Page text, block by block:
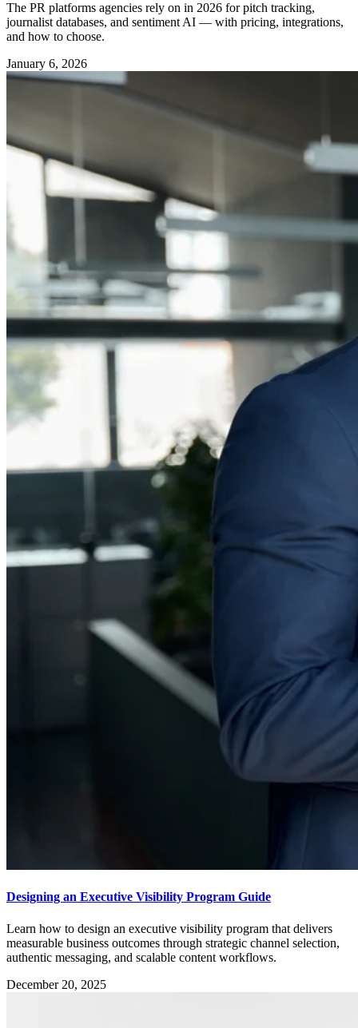
The PR platforms agencies rely on in 2026 for pitch tracking,
journalist databases, and sentiment AI — with pricing, integrations,
and how to choose.
January 6, 2026
Designing an Executive Visibility Program Guide
Learn how to design an executive visibility program that delivers
measurable business outcomes through strategic channel selection,
authentic messaging, and scalable content workflows.
December 20, 2025